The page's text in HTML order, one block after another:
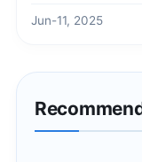
Jun-11, 2025